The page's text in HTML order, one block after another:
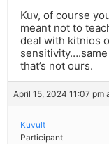
Kuv, of course
meant not to
deal with kitnios
that’s not ours.
April 15, 2024 11:07 pm
Kuvult
Participant